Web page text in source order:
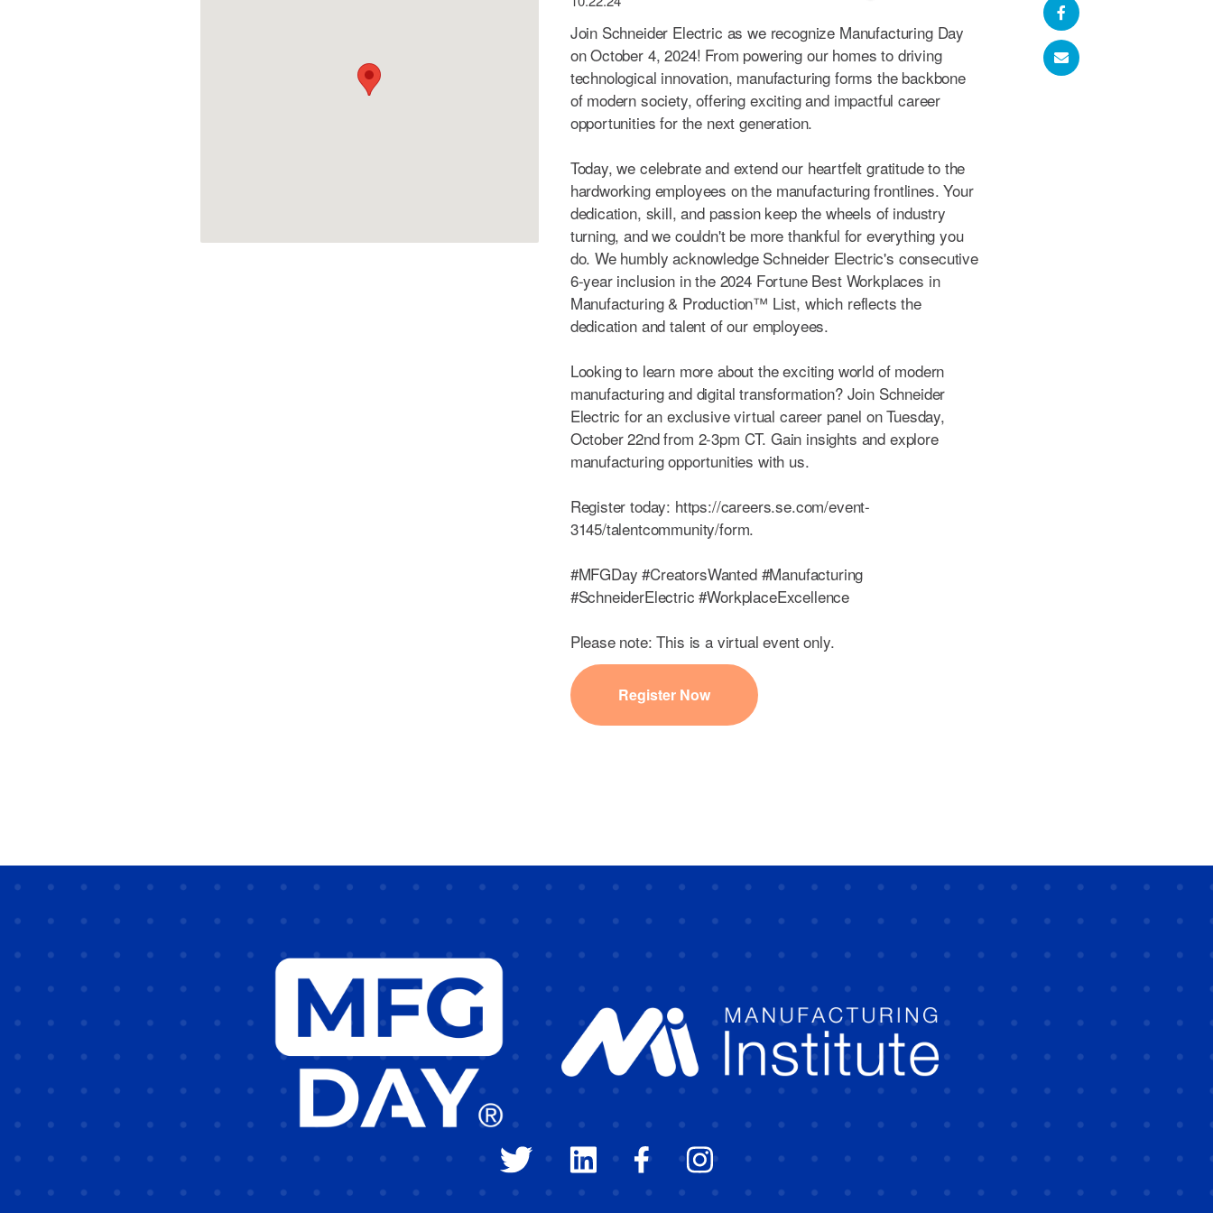
Join Schneider Electric as we recognize Manufacturing Day
on October 4, 2024! From powering our homes to driving
technological innovation, manufacturing forms the backbone
of modern society, offering exciting and impactful career
opportunities for the next generation.
Today, we celebrate and extend our heartfelt gratitude to the
hardworking employees on the manufacturing frontlines. Your
dedication, skill, and passion keep the wheels of industry
turning, and we couldn't be more thankful for everything you
do. We humbly acknowledge Schneider Electric's consecutive
6-year inclusion in the 2024 Fortune Best Workplaces in
Manufacturing & Production™ List, which reflects the
dedication and talent of our employees.
Looking to learn more about the exciting world of modern
manufacturing and digital transformation? Join Schneider
Electric for an exclusive virtual career panel on Tuesday,
October 22nd from 2-3pm CT. Gain insights and explore
manufacturing opportunities with us.
Register today: https://careers.se.com/event-
3145/talentcommunity/form.
#MFGDay #CreatorsWanted #Manufacturing
#SchneiderElectric #WorkplaceExcellence
Please note: This is a virtual event only.
Register Now